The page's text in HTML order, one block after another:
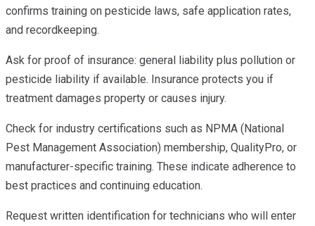
confirms training on pesticide laws, safe application rates,
and recordkeeping.
Ask for proof of insurance: general liability plus pollution or
pesticide liability if available. Insurance protects you if
treatment damages property or causes injury.
Check for industry certifications such as NPMA (National
Pest Management Association) membership, QualityPro, or
manufacturer-specific training. These indicate adherence to
best practices and continuing education.
Request written identification for technicians who will enter